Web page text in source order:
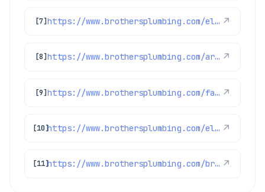
[7] https://www.brothersplumbing.com/electrical/denver-electric-fireplaces/ ↗
[8] https://www.brothersplumbing.com/arvada-electricians/ ↗
[9] https://www.brothersplumbing.com/faqs/ ↗
[10] https://www.brothersplumbing.com/electrical/ ↗
[11] https://www.brothersplumbing.com/brighton-electricians/ ↗